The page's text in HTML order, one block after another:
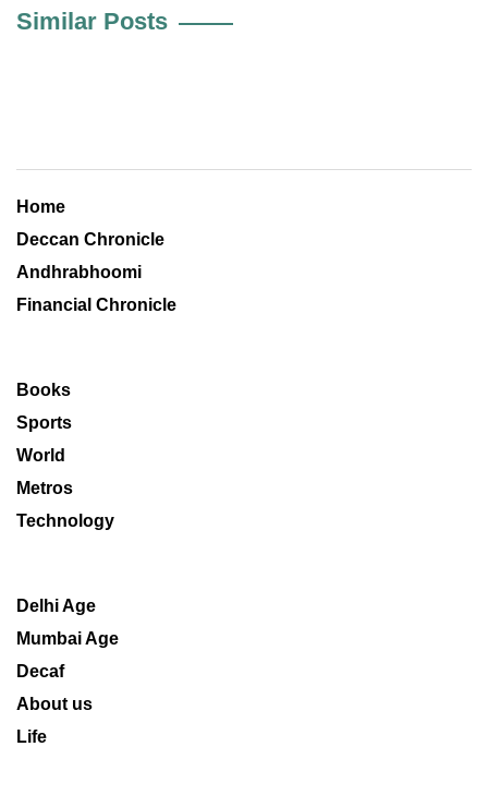
Similar Posts
Home
Deccan Chronicle
Andhrabhoomi
Financial Chronicle
Books
Sports
World
Metros
Technology
Delhi Age
Mumbai Age
Decaf
About us
Life